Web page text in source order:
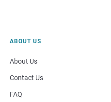
ABOUT US
About Us
Contact Us
FAQ